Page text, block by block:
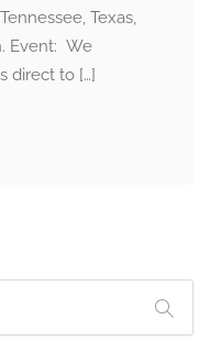
Texas,
Event: We
direct to […]